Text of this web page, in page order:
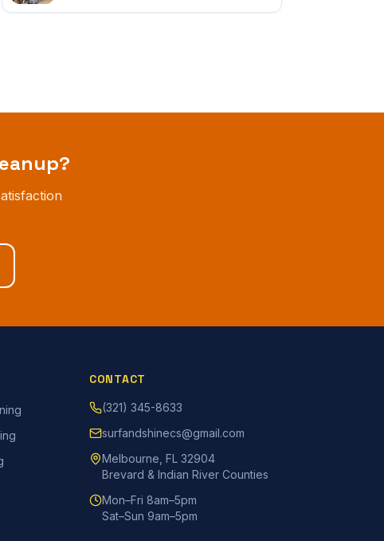
?
CONTACT
(321) 345-8633
surfandshinecs@gmail.com
Melbourne, FL 32904
Brevard & Indian River Counties
Mon–Fri 8am–5pm
Sat–Sun 9am–5pm